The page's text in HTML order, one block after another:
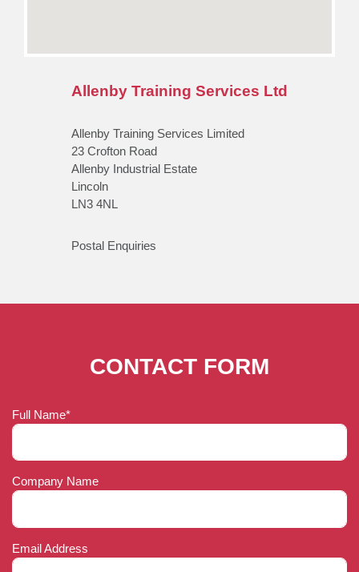
Allenby Training Services Ltd
Allenby Training Services Limited
23 Crofton Road
Allenby Industrial Estate
Lincoln
LN3 4NL
Postal Enquiries
CONTACT FORM
Full Name*
Company Name
Email Address